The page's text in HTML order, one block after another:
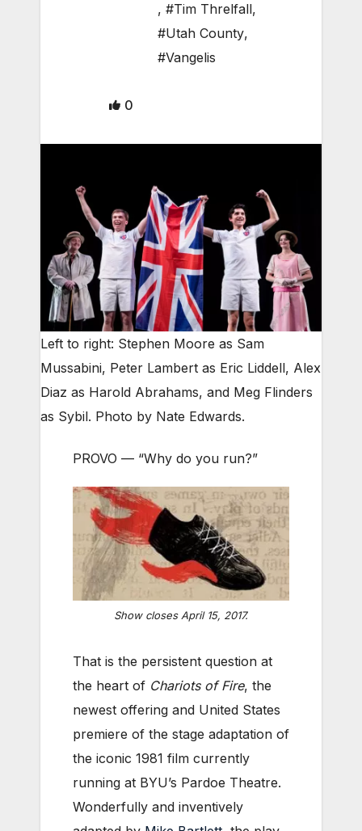
, #Tim Threlfall,
#Utah County,
#Vangelis
0
Left to right: Stephen Moore as Sam
Mussabini, Peter Lambert as Eric Liddell, Alex
Diaz as Harold Abrahams, and Meg Flinders
as Sybil. Photo by Nate Edwards.
PROVO — “Why do you run?”
Show closes April 15, 2017.
That is the persistent question at
the heart of Chariots of Fire, the
newest offering and United States
premiere of the stage adaptation of
the iconic 1981 film currently
running at BYU’s Pardoe Theatre.
Wonderfully and inventively